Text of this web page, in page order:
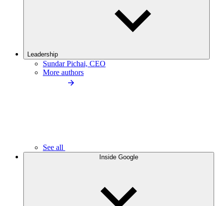
Leadership
Sundar Pichai, CEO
More authors
See all
Inside Google